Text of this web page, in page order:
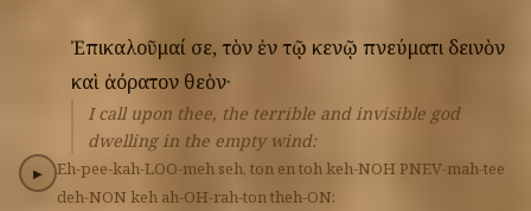
Ἐπικαλοῦμαί σε, τὸν ἐντῷ κενῷ πνεύματι δεινὸν
καὶ ἀόρατον θεὸν·
I call upon thee, the terrible and invisible god
dwelling in the empty wind:
▶ Eh-pee-kah-LOO-meh seh, ton en toh keh-NOH PNEV-mah-tee
deh-NON keh ah-OH-rah-ton theh-ON: